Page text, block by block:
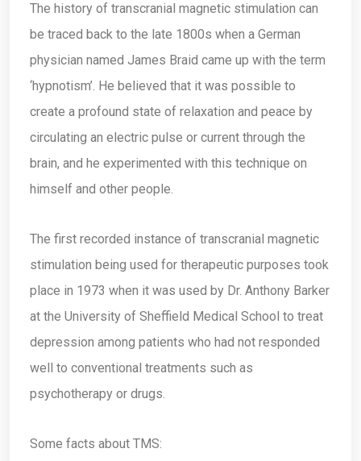
The history of transcranial magnetic stimulation can
be traced back to the late 1800s when a German
physician named James Braid came up with the term
‘hypnotism’. He believed that it was possible to
create a profound state of relaxation and peace by
circulating an electric pulse or current through the
brain, and he experimented with this technique on
himself and other people.
The first recorded instance of transcranial magnetic
stimulation being used for therapeutic purposes took
place in 1973 when it was used by Dr. Anthony Barker
at the University of Sheffield Medical School to treat
depression among patients who had not responded
well to conventional treatments such as
psychotherapy or drugs.
Some facts about TMS: